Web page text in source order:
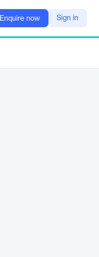
Enquire now Sign in